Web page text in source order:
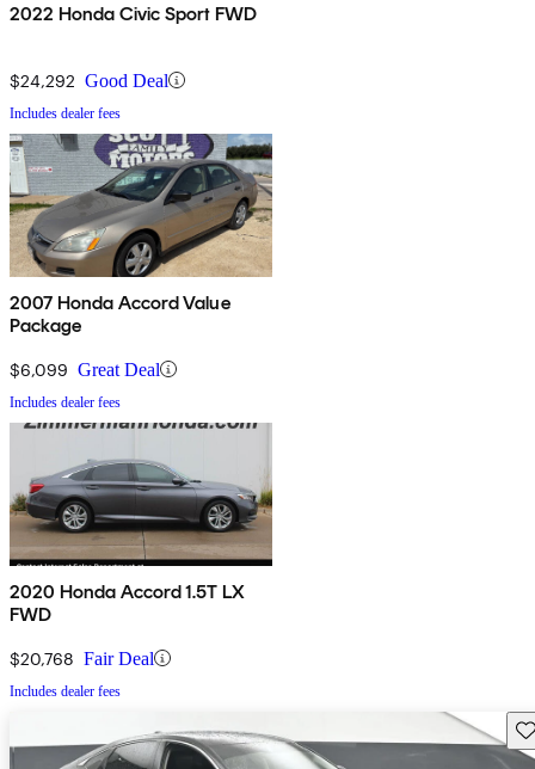
2022 Honda Civic Sport FWD
$24,292 Good Deal
Includes dealer fees
2007 Honda Accord Value
Package
$6,099 Great Deal
Includes dealer fees
2020 Honda Accord 1.5T LX
FWD
$20,768 Fair Deal
Includes dealer fees